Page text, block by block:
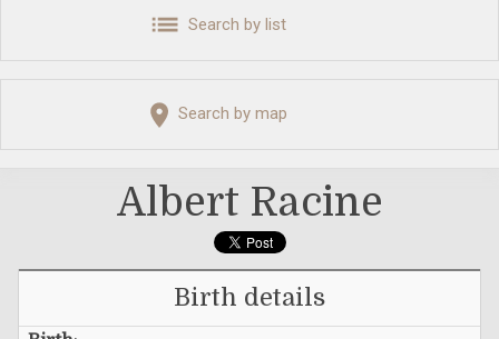
Search by list
Search by map
Albert Racine
Birth details